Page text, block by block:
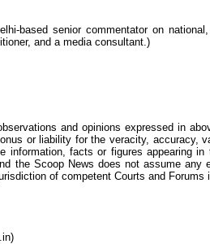
based senior commentator on
and a media consultant.)
and opinions expressed in
or liability for the veracity, accuracy,
information, facts or figures appearing
the Scoop News does not assume any
of competent Courts and Forums